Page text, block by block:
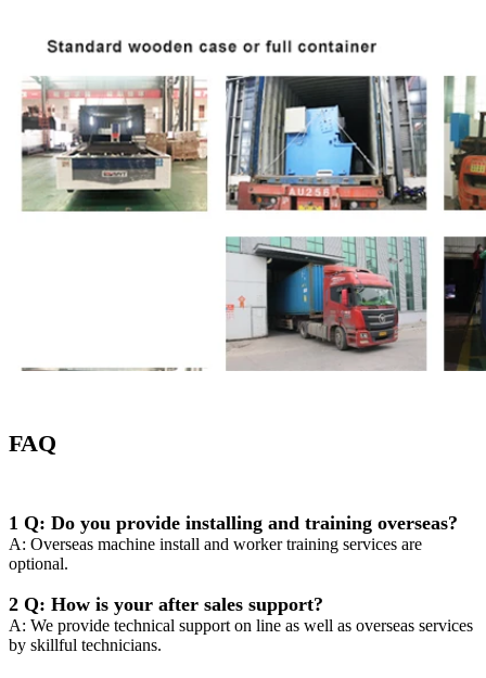
FAQ
1 Q: Do you provide installing and training overseas?
A: Overseas machine install and worker training services are
optional.
2 Q: How is your after sales support?
A: We provide technical support on line as well as overseas services
by skillful technicians.